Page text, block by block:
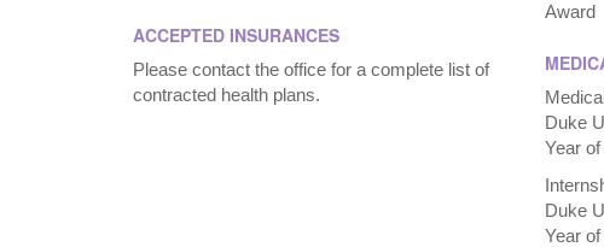
ACCEPTED INSURANCES
Please contact the office for a complete list of
contracted health plans.
Award
Duke
Year
Duke
Year